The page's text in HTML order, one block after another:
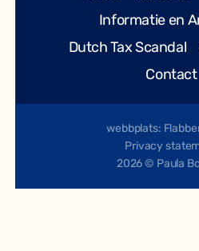
Informatie en
Dutch Tax Scandal
Contact
2026 © Paula
webbplats:
Privacy